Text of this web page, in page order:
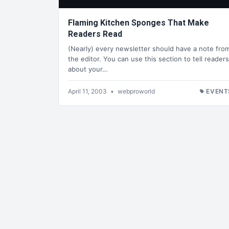
Flaming Kitchen Sponges That Make
Readers Read
(Nearly) every newsletter should have a note
the editor. You can use this section to tell readers
about your…
April 11, 2003 • webproworld